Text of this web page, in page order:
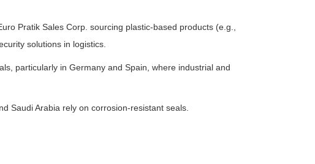
Pratik Sales Corp. sourcing plastic-based products (e.g.,
solutions in logistics.
particularly in Germany and Spain, where industrial and
Saudi Arabia rely on corrosion-resistant seals.